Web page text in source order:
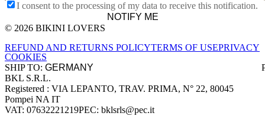
I consent to the processing of my data to receive this notification.
NOTIFY ME
Site footer
© 2026 BIKINI LOVERS
REFUND AND RETURNS POLICYTERMS OF USEPRIVACY
COOKIES
SHIP TO:
Company information
BKL S.R.L.
Registered : VIA LEPANTO, TRAV. PRIMA, N° 22, 80045
Pompei NA IT
VAT: 07632221219PEC: bklsrls@pec.it